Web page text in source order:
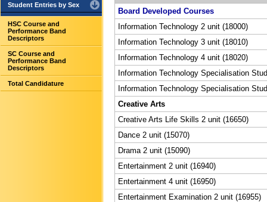
Student Entries by Sex
HSC Course and
Performance Band
Descriptors
SC Course and
Performance Band
Descriptors
Total Candidature
Board Developed Courses
Information Technology 2 unit (18000)
Information Technology 3 unit (18010)
Information Technology 4 unit (18020)
Information Technology Specialisation
Information Technology Specialisation
Creative Arts
Creative Arts Life Skills 2 unit (16650)
Dance 2 unit (15070)
Drama 2 unit (15090)
Entertainment 2 unit (16940)
Entertainment 4 unit (16950)
Entertainment Examination 2 unit (16955)